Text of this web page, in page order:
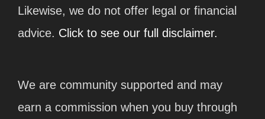
Likewise, we do not offer legal or financial
advice. Click to see our full disclaimer.
We are community supported and may
earn a commission when you buy through